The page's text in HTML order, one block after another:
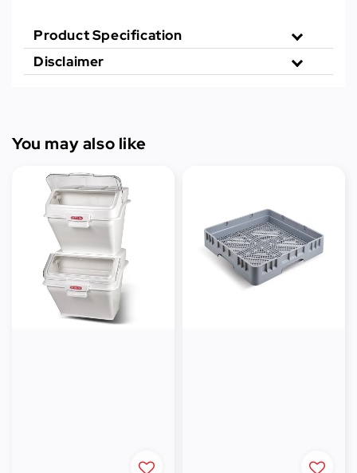
Product Specification
Disclaimer
You may also like